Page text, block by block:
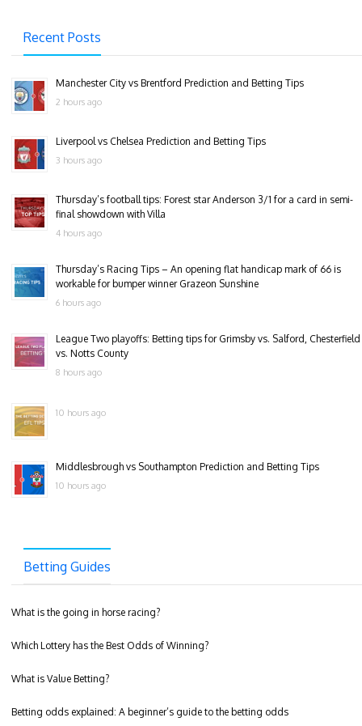
Recent Posts
Manchester City vs Brentford Prediction and Betting Tips
2 hours ago
Liverpool vs Chelsea Prediction and Betting Tips
3 hours ago
Thursday’s football tips: Forest star Anderson 3/1 for a card in semi-
final showdown with Villa
4 hours ago
Thursday’s Racing Tips – An opening flat handicap mark of 66 is
workable for bumper winner Grazeon Sunshine
6 hours ago
League Two playoffs: Betting tips for Grimsby vs. Salford, Chesterfield
vs. Notts County
8 hours ago
10 hours ago
Middlesbrough vs Southampton Prediction and Betting Tips
10 hours ago
Betting Guides
What is the going in horse racing?
Which Lottery has the Best Odds of Winning?
What is Value Betting?
Betting odds explained: A beginner’s guide to the betting odds